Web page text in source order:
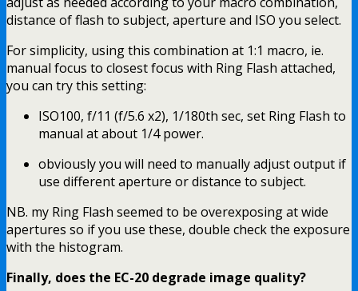
distance of flash to subject, aperture and ISO you select.
For simplicity, using this combination at 1:1 macro, ie.
manual focus to closest focus with Ring Flash attached,
you can try this setting:
ISO100, f/11 (f/5.6 x2), 1/180th sec, set Ring Flash to
manual at about 1/4 power.
obviously you will need to manually adjust output if
use different aperture or distance to subject.
NB. my Ring Flash seemed to be overexposing at wide
apertures so if you use these, double check the exposure
with the histogram.
Finally, does the EC-20 degrade image quality?